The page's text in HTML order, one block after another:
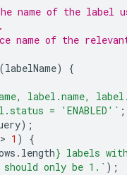
name of the label
name of the
(labelName)
{
label.name,
= 'ENABLED'` ;
);
> 1 )
{
. length} labels
should only be 1.` );